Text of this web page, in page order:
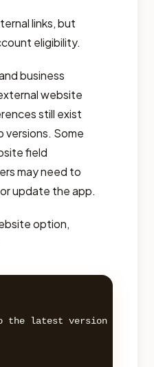
links, but
eligibility.
business
website
still exist
versions. Some
field
may need to
update the app.
option,
the latest version